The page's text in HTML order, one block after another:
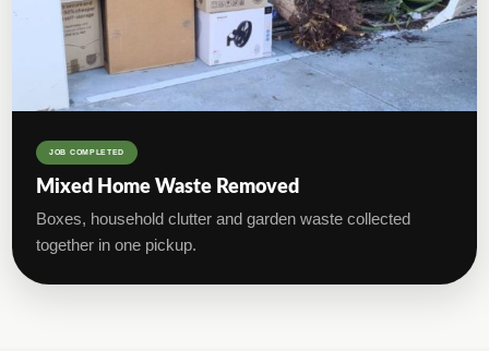
JOB COMPLETED
Mixed Home Waste Removed
Boxes, household clutter and garden waste collected
together in one pickup.